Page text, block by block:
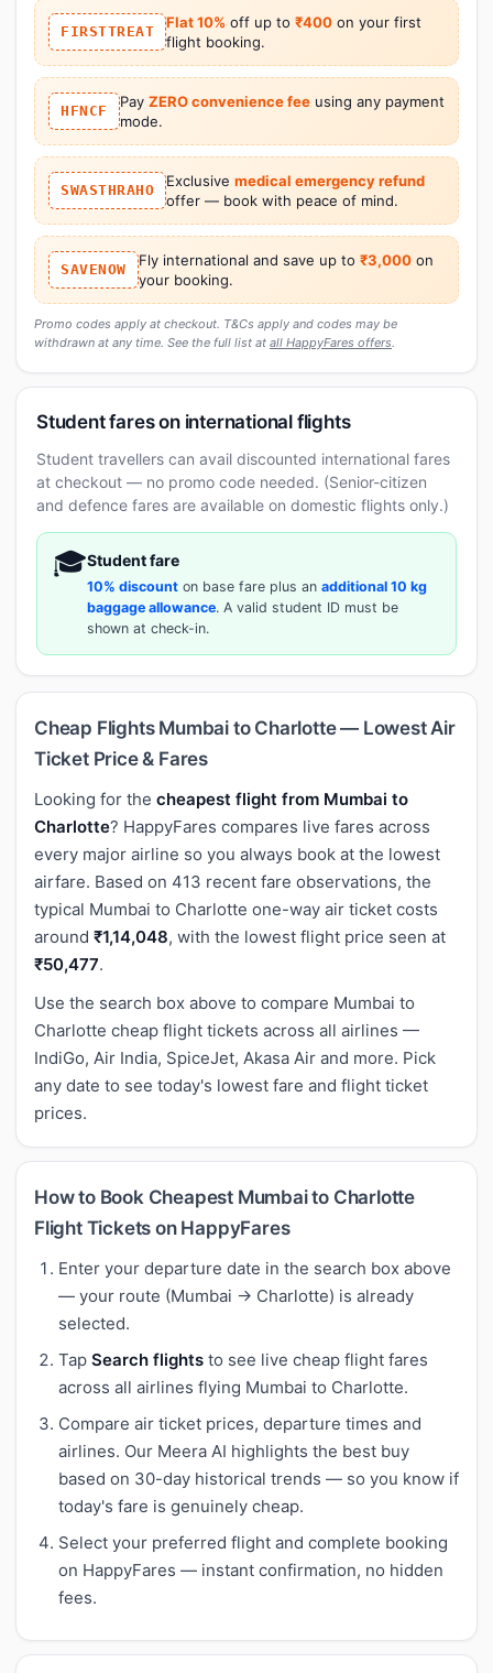
FIRSTTREAT
Flat 10% off up to ₹400 on your first
flight booking.
HFNCF
Pay ZERO convenience feeusing any payment
mode.
SWASTHRAHO
Exclusive medical emergency refund
offer — book with peace of mind.
SAVENOW
Fly international and save up to ₹3,000on
your booking.
Promo codes apply at checkout. T&Cs apply and codes may be
withdrawn at any time. See the full list at all HappyFares offers.
Student fares on international flights
Student travellers can avail discounted international fares
at checkout — no promo code needed. (Senior-citizen
and defence fares are available on domestic flights only.)
🎓Student fare
10% discount on base fare plus an additional 10 kg
baggage allowance. A valid student ID must be
shown at check-in.
Cheap Flights Mumbai to Charlotte — Lowest Air
Ticket Price & Fares
Looking for the cheapest flight from Mumbai to
Charlotte? HappyFares compares live fares across
every major airline so you always book at the lowest
airfare. Based on 413 recent fare observations, the
typical Mumbai to Charlotte one-way air ticket costs
around ₹1,14,048, with the lowest flight price seen at
₹50,477.
Use the search box above to compare Mumbai to
Charlotte cheap flight tickets across all airlines —
IndiGo, Air India, SpiceJet, Akasa Air and more. Pick
any date to see today's lowest fare and flight ticket
prices.
How to Book Cheapest Mumbai to Charlotte
Flight Tickets on HappyFares
Enter your departure date in the search box above
— your route (Mumbai → Charlotte) is already
selected.
Tap Search flights to see live cheap flight fares
across all airlines flying Mumbai to Charlotte.
Compare air ticket prices, departure times and
airlines. Our Meera AI highlights the best buy
based on 30-day historical trends — so you know if
today's fare is genuinely cheap.
Select your preferred flight and complete booking
on HappyFares — instant confirmation, no hidden
fees.